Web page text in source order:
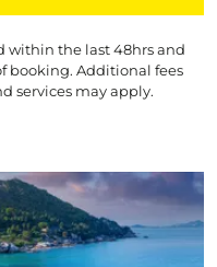
within the last 48hrs and
booking. Additional fees
services may apply.